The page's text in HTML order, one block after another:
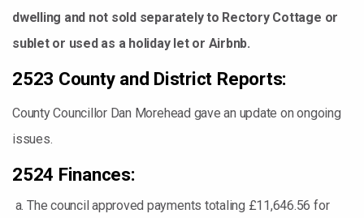
dwelling and not sold separately to Rectory Cottage or
sublet or used as a holiday let or Airbnb.
2523 County and District Reports:
County Councillor Dan Morehead gave an update on ongoing
issues.
2524 Finances:
The council approved payments totaling £11,646.56 for